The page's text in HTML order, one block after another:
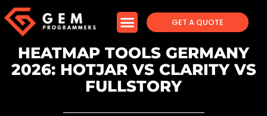
GET A QUOTE
HEATMAP TOOLS GERMANY
2026: HOTJAR VS CLARITY VS
FULLSTORY